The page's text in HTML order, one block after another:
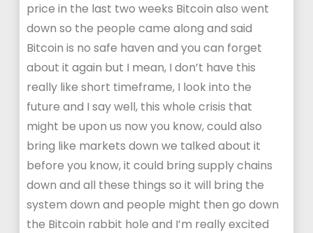
price in the last two weeks Bitcoin also went
down so the people came along and said
Bitcoin is no safe haven and you can forget
about it again but I mean, I don’t have this
really like short timeframe, I look into the
future and I say well, this whole crisis that
might be upon us now you know, could also
bring like markets down we talked about it
before you know, it could bring supply chains
down and all these things so it will bring the
system down and people might then go down
the Bitcoin rabbit hole and I’m really excited